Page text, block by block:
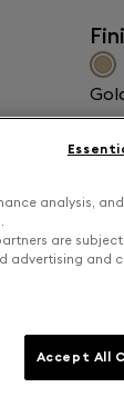
analysis, and
are
advertising and
Accept All